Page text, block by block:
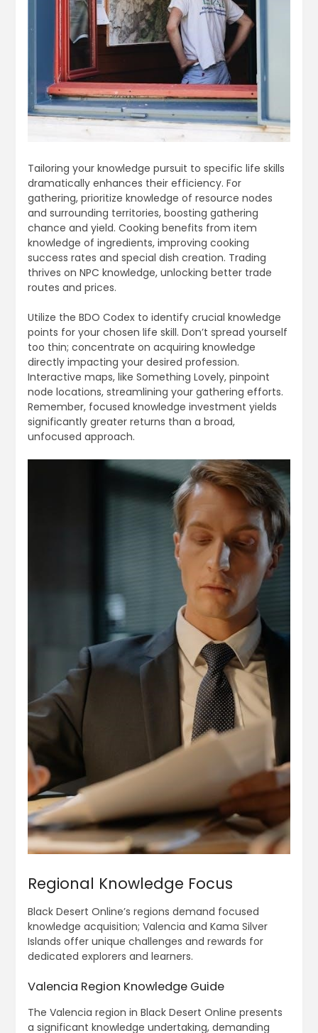
Tailoring your knowledge pursuit to specific life skills
dramatically enhances their efficiency. For
gathering, prioritize knowledge of resource nodes
and surrounding territories, boosting gathering
chance and yield. Cooking benefits from item
knowledge of ingredients, improving cooking
success rates and special dish creation. Trading
thrives on NPC knowledge, unlocking better trade
routes and prices.
Utilize the BDO Codex to identify crucial knowledge
points for your chosen life skill. Don’t spread yourself
too thin; concentrate on acquiring knowledge
directly impacting your desired profession.
Interactive maps, like Something Lovely, pinpoint
node locations, streamlining your gathering efforts.
Remember, focused knowledge investment yields
significantly greater returns than a broad,
unfocused approach.
Regional Knowledge Focus
Black Desert Online’s regions demand focused
knowledge acquisition; Valencia and Kama Silver
Islands offer unique challenges and rewards for
dedicated explorers and learners.
Valencia Region Knowledge Guide
The Valencia region in Black Desert Online presents
a significant knowledge undertaking, demanding